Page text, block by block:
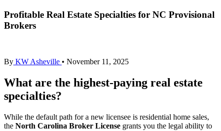
Profitable Real Estate Specialties for NC Provisional
Brokers
By KW Asheville • November 11, 2025
What are the highest-paying real estate
specialties?
While the default path for a new licensee is residential home sales,
the North Carolina Broker License grants you the legal ability to